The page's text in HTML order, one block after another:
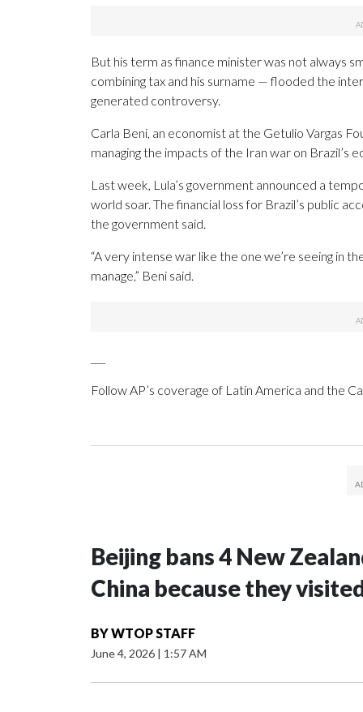
But his term as finance minister was not always
combining tax and his surname — flooded the
generated controversy.
Carla Beni, an economist at the Getulio Vargas
managing the impacts of the Iran war on Brazil’s
Last week, Lula’s government announced a
world soar. The financial loss for Brazil’s public
the government said.
“A very intense war like the one we’re seeing in
manage,” Beni said.
Follow AP’s coverage of Latin America and the
Beijing bans 4 New
China because they
BYWTOP STAFF
June 4, 2026 | 1:57 AM